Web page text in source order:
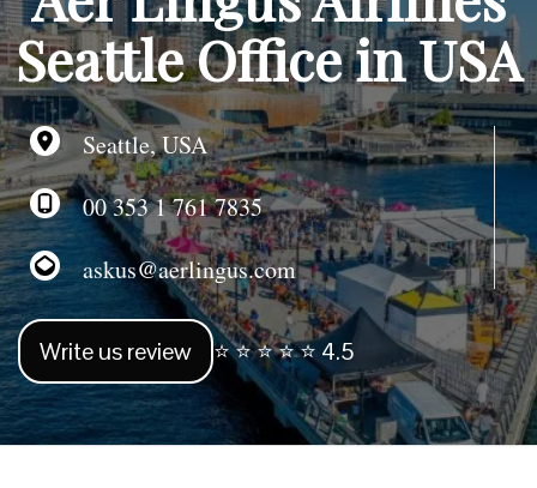
t
e
n
t
Seattle Office in USA
Seattle, USA
00 353 1 761 7835
askus@aerlingus.com
Write us review ⭐ ⭐ ⭐ ⭐ ⭐ 4.5